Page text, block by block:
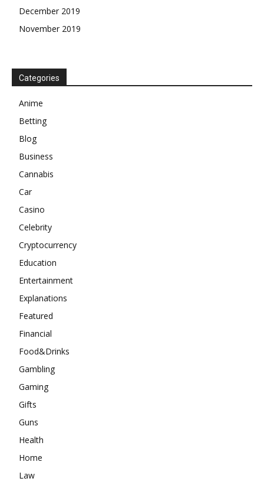
December 2019
November 2019
Categories
Anime
Betting
Blog
Business
Cannabis
Car
Casino
Celebrity
Cryptocurrency
Education
Entertainment
Explanations
Featured
Financial
Food&Drinks
Gambling
Gaming
Gifts
Guns
Health
Home
Law